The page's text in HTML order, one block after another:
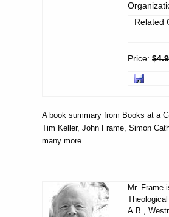
Related
Price:
A book summary from Books at a
Tim Keller, John Frame, Simon
many more.
Mr. Frame
A.B.,